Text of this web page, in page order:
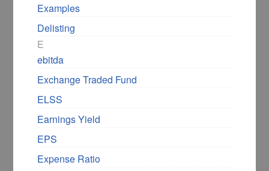
Examples
Delisting
E
ebitda
Exchange Traded Fund
ELSS
Earnings Yield
EPS
Expense Ratio